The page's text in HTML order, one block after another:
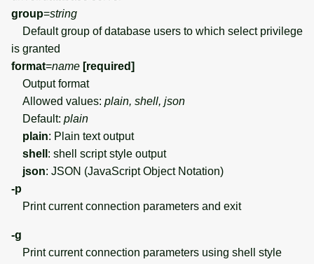
group=string
Default group of database users to which select privilege
is granted
format=name [required]
Output format
Allowed values: plain, shell, json
Default: plain
plain: Plain text output
shell : shell script style output
json: JSON (JavaScript Object Notation)
-p
Print current connection parameters and exit
-g
Print current connection parameters using shell style